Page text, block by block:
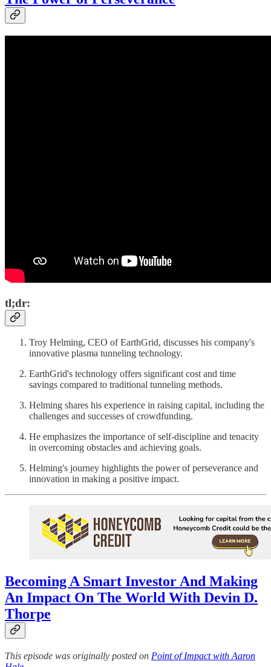
tl;dr:
Troy Helming, CEO of EarthGrid, discusses his company's
innovative plasma tunneling technology.
EarthGrid's technology offers significant cost and time
savings compared to traditional tunneling methods.
Helming shares his experience in raising capital, including the
challenges and successes of crowdfunding.
He emphasizes the importance of self-discipline and tenacity
in overcoming obstacles and achieving goals.
Helming's journey highlights the power of perseverance and
innovation in making a positive impact.
Becoming A Smart Investor And Making
An Impact On The World With Devin D.
Thorpe
This episode was originally posted on Point of Impact with Aaron